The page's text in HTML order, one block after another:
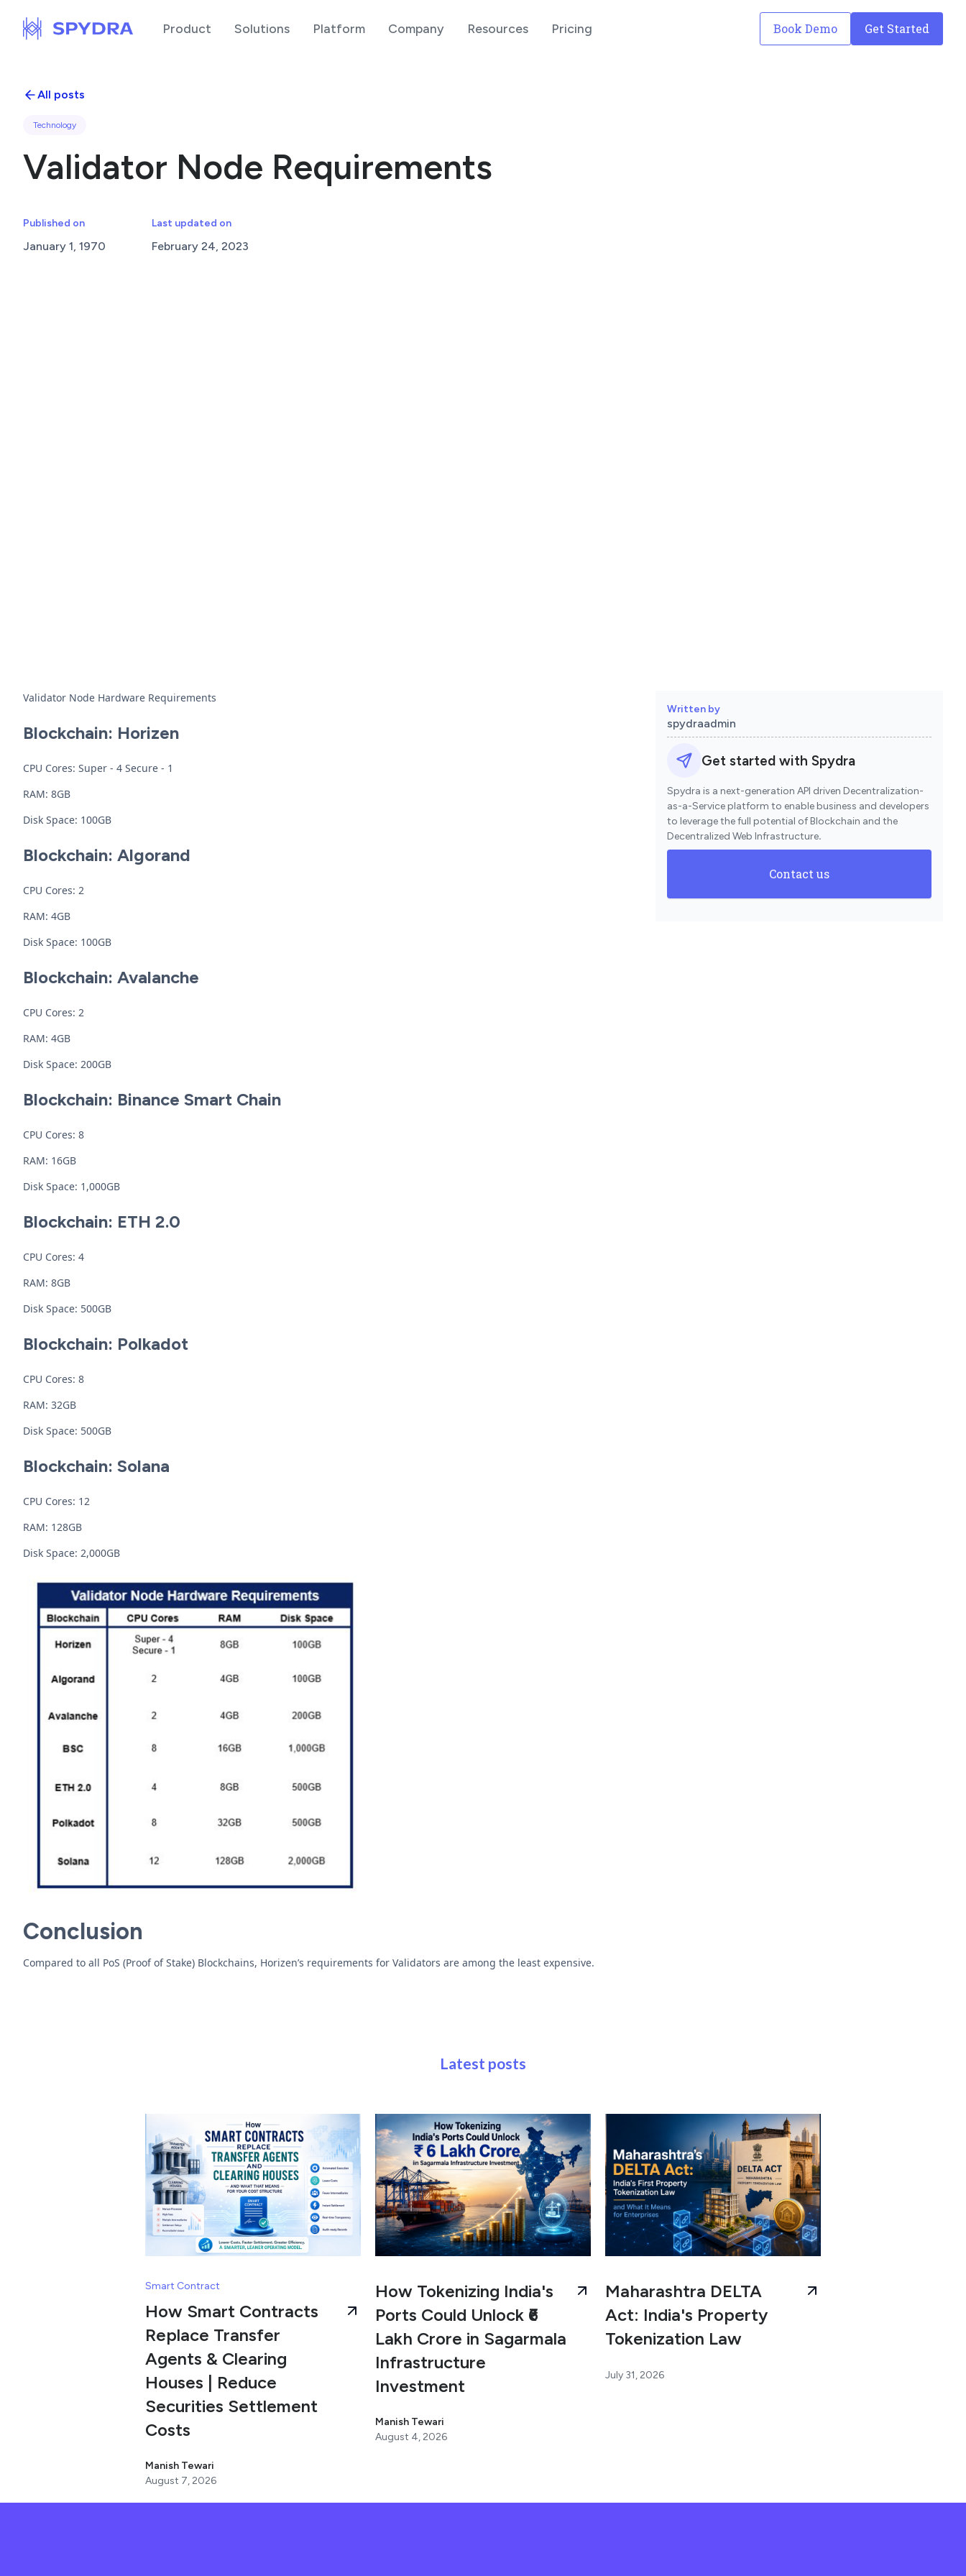
Product Solutions Platform Company Resources Pricing Book Demo Get Started
All posts
Technology
Validator Node Requirements
Published on
January 1, 1970
Last updated on
February 24, 2023
Validator Node Hardware Requirements
Blockchain: Horizen
CPU Cores: Super - 4 Secure - 1
RAM: 8GB
Disk Space: 100GB
Blockchain: Algorand
CPU Cores: 2
RAM: 4GB
Disk Space: 100GB
Blockchain: Avalanche
CPU Cores: 2
RAM: 4GB
Disk Space: 200GB
Blockchain: Binance Smart Chain
CPU Cores: 8
RAM: 16GB
Disk Space: 1,000GB
Blockchain: ETH 2.0
CPU Cores: 4
RAM: 8GB
Disk Space: 500GB
Blockchain: Polkadot
CPU Cores: 8
RAM: 32GB
Disk Space: 500GB
Blockchain: Solana
CPU Cores: 12
RAM: 128GB
Disk Space: 2,000GB
Conclusion
Compared to all PoS (Proof of Stake) Blockchains, Horizen’s requirements for Validators are among the least expensive.
Written by
spydraadmin
Get started with Spydra
Spydra is a next-generation API driven Decentralization-
as-a-Service platform to enable business and developers
to leverage the full potential of Blockchain and the
Decentralized Web Infrastructure.
Contact us
Latest posts
Smart Contract
How Smart Contracts
Replace Transfer
Agents & Clearing
Houses | Reduce
Securities Settlement
Costs
Manish Tewari
August 7, 2026
How Tokenizing India's
Ports Could Unlock ₹6
Lakh Crore in Sagarmala
Infrastructure
Investment
Manish Tewari
August 4, 2026
Maharashtra DELTA
Act: India's Property
Tokenization Law
July 31, 2026